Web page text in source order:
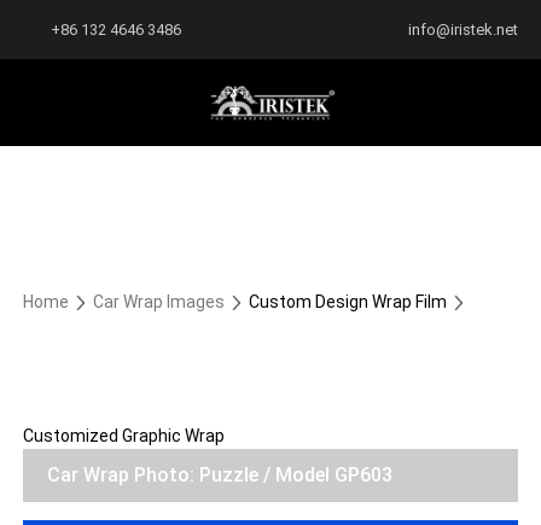
+86 132 4646 3486 info@iristek.net
Home Car Wrap Images Custom Design Wrap Film
Customized Graphic Wrap
Car Wrap Photo: Puzzle / Model GP603